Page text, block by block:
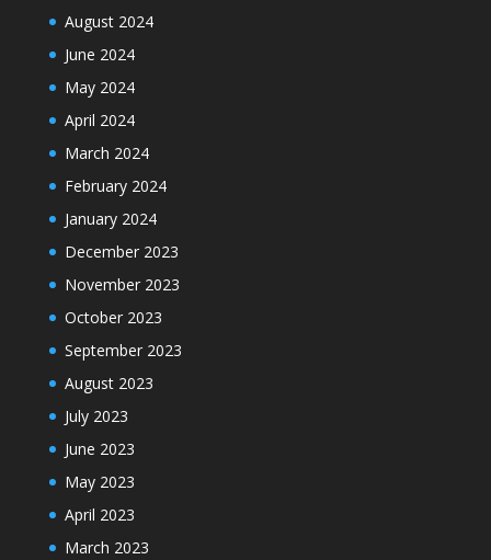
August 2024
June 2024
May 2024
April 2024
March 2024
February 2024
January 2024
December 2023
November 2023
October 2023
September 2023
August 2023
July 2023
June 2023
May 2023
April 2023
March 2023